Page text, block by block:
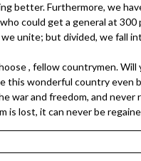
better. Furthermore, we
could get a general at 300
unite; but divided, we fall
, fellow countrymen. Will
this wonderful country even
war and freedom, and never
is lost, it can never be